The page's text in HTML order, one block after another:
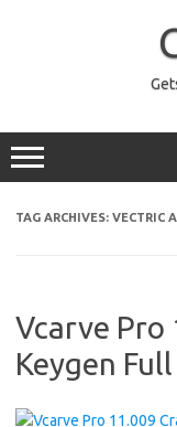
TAG ARCHIVES: VECTRIC
Vcarve Pro
Keygen